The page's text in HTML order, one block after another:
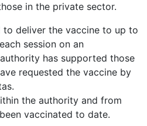
in the private sector.
to deliver the vaccine to up to
session on an
has supported those
requested the vaccine by
the authority and from
vaccinated to date.